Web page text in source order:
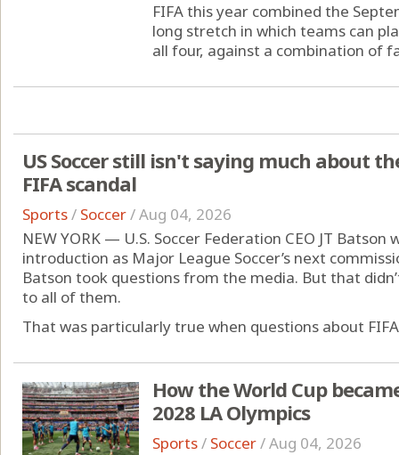
FIFA this year combined the
long stretch in which teams can
all four, against a combination of
US Soccer still isn't saying much about
FIFA scandal
Sports/ Soccer/Aug 04, 2026
NEW YORK — U.S. Soccer Federation CEO JT Batson
introduction as Major League Soccer’s next
Batson took questions from the media. But that
to all of them.
That was particularly true when questions about
How the World Cup
2028 LA Olympics
Sports/ Soccer/Aug 04, 2026